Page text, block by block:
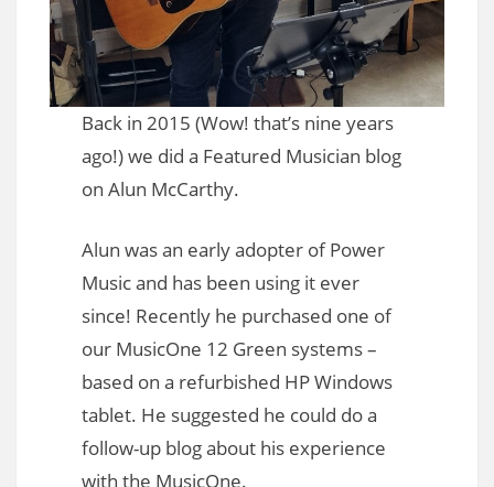
Back in 2015 (Wow! that’s nine years
ago!) we did a Featured Musician blog
on Alun McCarthy.
Alun was an early adopter of Power
Music and has been using it ever
since! Recently he purchased one of
our MusicOne 12 Green systems –
based on a refurbished HP Windows
tablet. He suggested he could do a
follow-up blog about his experience
with the MusicOne.